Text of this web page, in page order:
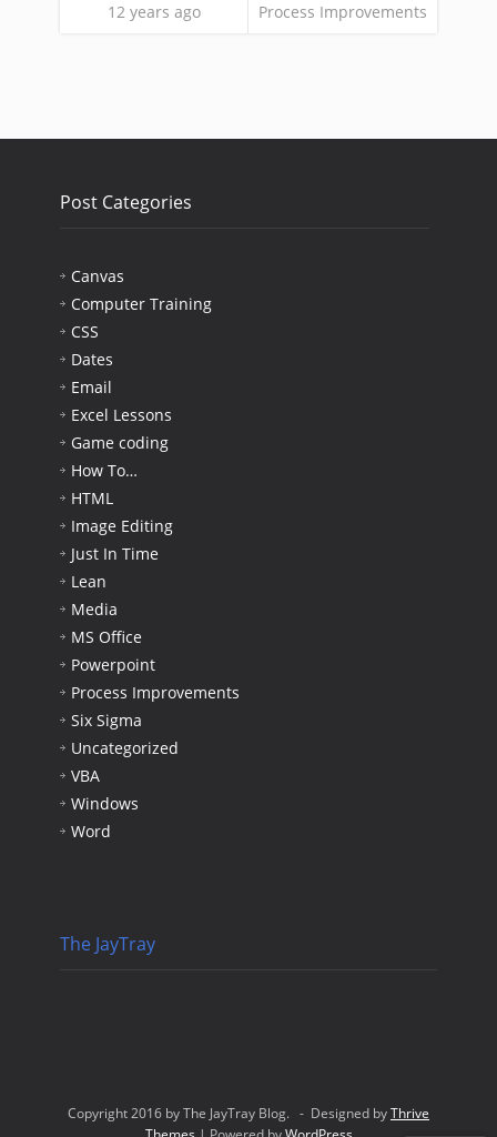
12 years ago Process Improvements
Post Categories
Canvas
Computer Training
CSS
Dates
Email
Excel Lessons
Game coding
How To…
HTML
Image Editing
Just In Time
Lean
Media
MS Office
Powerpoint
Process Improvements
Six Sigma
Uncategorized
VBA
Windows
Word
The JayTray
Copyright 2016 by The JayTray Blog. - Designed byThrive